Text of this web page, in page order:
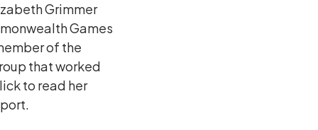
Grimmer
Games
of the
that worked
to read her